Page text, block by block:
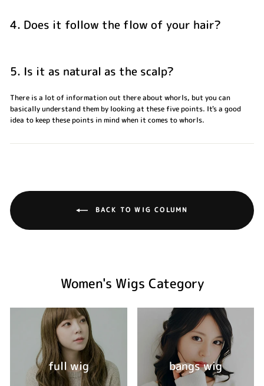
4. Does it follow the flow of your hair?
5. Is it as natural as the scalp?
There is a lot of information out there about whorls, but you can
basically understand them by looking at these five points. It's a good
idea to keep these points in mind when it comes to whorls.
BACK TO WIG COLUMN
Women's Wigs Category
full wig bangs wig